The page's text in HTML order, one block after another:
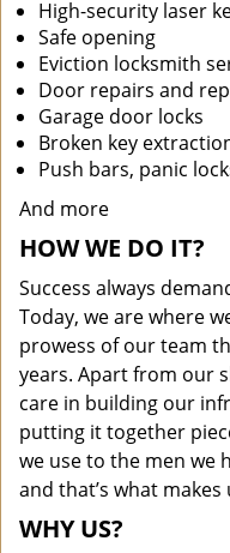
High-security laser
Safe opening
Eviction locksmith
Door repairs and
Garage door locks
Broken key
Push bars, panic
And more
HOW WE DO IT?
Success always
Today, we are where
prowess of our team
years. Apart from our
care in building our
putting it together
we use to the men we
and that’s what
WHY US?